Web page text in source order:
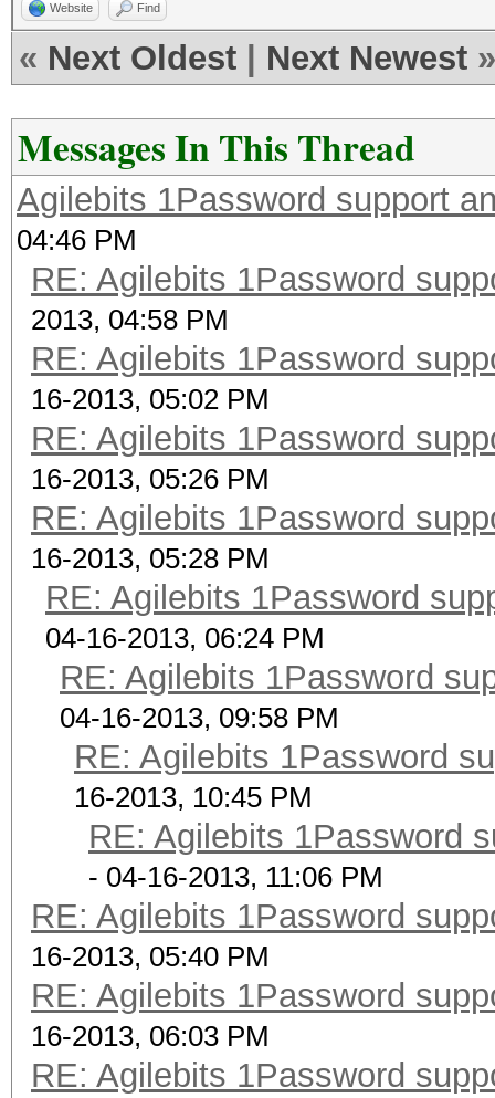
Website Find
« Next Oldest Next Newest »
Messages In This Thread
Agilebits 1Password support
04:46 PM
RE: Agilebits 1Password
2013, 04:58 PM
RE: Agilebits 1Password
16-2013, 05:02 PM
RE: Agilebits 1Password
16-2013, 05:26 PM
RE: Agilebits 1Password
16-2013, 05:28 PM
RE: Agilebits 1Password
04-16-2013, 06:24 PM
RE: Agilebits 1Password
04-16-2013, 09:58 PM
RE: Agilebits 1Password
16-2013, 10:45 PM
RE: Agilebits 1Password
- 04-16-2013, 11:06 PM
RE: Agilebits 1Password
16-2013, 05:40 PM
RE: Agilebits 1Password
16-2013, 06:03 PM
RE: Agilebits 1Password